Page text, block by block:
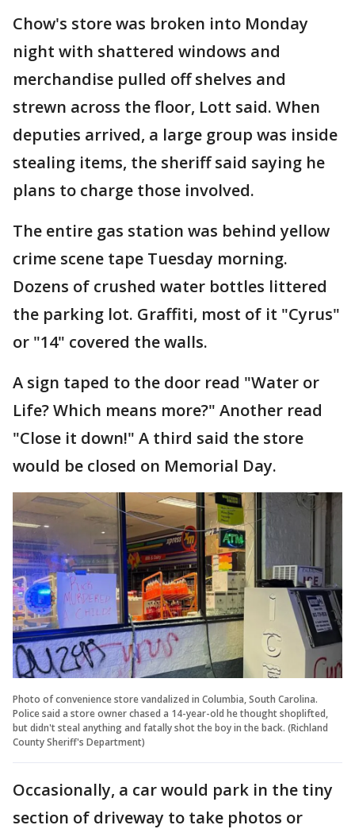
Chow's store was broken into Monday
night with shattered windows and
merchandise pulled off shelves and
strewn across the floor, Lott said. When
deputies arrived, a large group was inside
stealing items, the sheriff said saying he
plans to charge those involved.
The entire gas station was behind yellow
crime scene tape Tuesday morning.
Dozens of crushed water bottles littered
the parking lot. Graffiti, most of it "Cyrus"
or "14" covered the walls.
A sign taped to the door read "Water or
Life? Which means more?" Another read
"Close it down!" A third said the store
would be closed on Memorial Day.
Photo of convenience store vandalized in Columbia, South Carolina.
Police said a store owner chased a 14-year-old he thought shoplifted,
but didn't steal anything and fatally shot the boy in the back. (Richland
County Sheriff's Department)
Occasionally, a car would park in the tiny
section of driveway to take photos or